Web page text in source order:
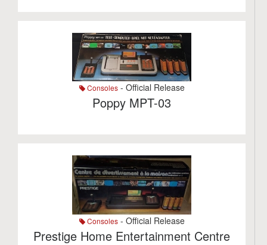
Consoles- Official Release
Poppy MPT-03
Consoles- Official Release
Prestige Home Entertainment Centre